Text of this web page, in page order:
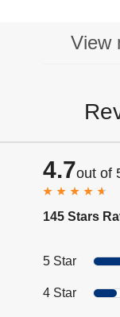
View
4.7out of
145 Stars
5 Star
4 Star